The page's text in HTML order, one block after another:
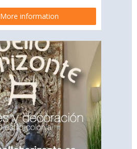
More information